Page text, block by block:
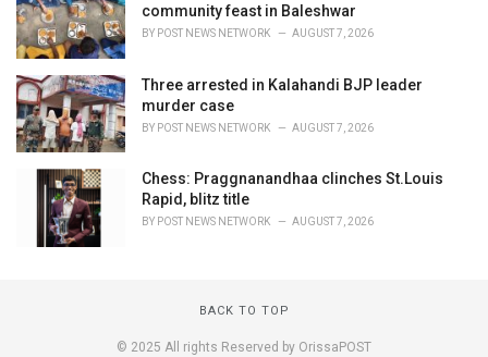
community feast in Baleshwar
BY POST NEWS NETWORK AUGUST 7, 2026
Three arrested in Kalahandi BJP leader
murder case
BY POST NEWS NETWORK AUGUST 7, 2026
Chess: Praggnanandhaa clinches St.Louis
Rapid, blitz title
BY POST NEWS NETWORK AUGUST 7, 2026
BACK TO TOP
© 2025 All rights Reserved by OrissaPOST